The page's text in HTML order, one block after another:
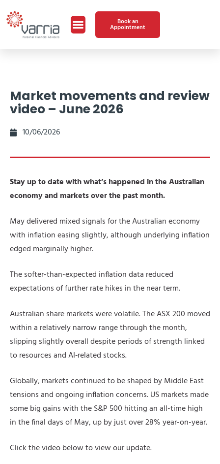
Book an
Appointment
Market movements and review
video – June 2026
10/06/2026
Stay up to date with what’s happened in the Australian
economy and markets over the past month.
May delivered mixed signals for the Australian economy
with inflation easing slightly, although underlying inflation
edged marginally higher.
The softer-than-expected inflation data reduced
expectations of further rate hikes in the near term.
Australian share markets were volatile. The ASX 200 moved
within a relatively narrow range through the month,
slipping slightly overall despite periods of strength linked
to resources and AI‑related stocks.
Globally, markets continued to be shaped by Middle East
tensions and ongoing inflation concerns. US markets made
some big gains with the S&P 500 hitting an all-time high
in the final days of May, up by just over 28% year-on-year.
Click the video below to view our update.